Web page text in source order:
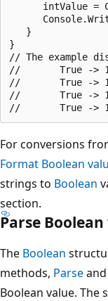
intValue =
   }
}
// The example
//       True -> 1
//       True -> 1
//       True -> 1
For conversions
Format Boolean
strings to Boolean
section.
Parse
The Boolean
methods, Parseand
Boolean value.